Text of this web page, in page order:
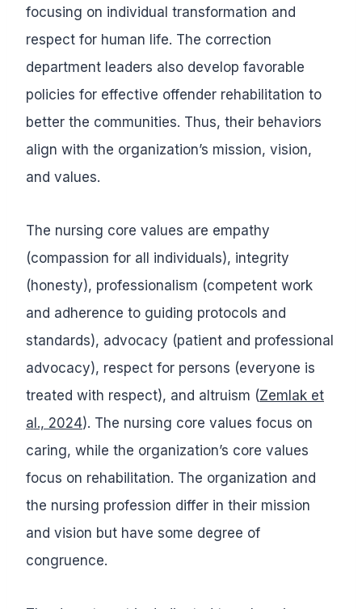
focusing on individual transformation and
respect for human life. The correction
department leaders also develop favorable
policies for effective offender rehabilitation to
better the communities. Thus, their behaviors
align with the organization’s mission, vision,
and values.
The nursing core values are empathy
(compassion for all individuals), integrity
(honesty), professionalism (competent work
and adherence to guiding protocols and
standards), advocacy (patient and professional
advocacy), respect for persons (everyone is
treated with respect), and altruism (Zemlak et
al., 2024). The nursing core values focus on
caring, while the organization’s core values
focus on rehabilitation. The organization and
the nursing profession differ in their mission
and vision but have some degree of
congruence.